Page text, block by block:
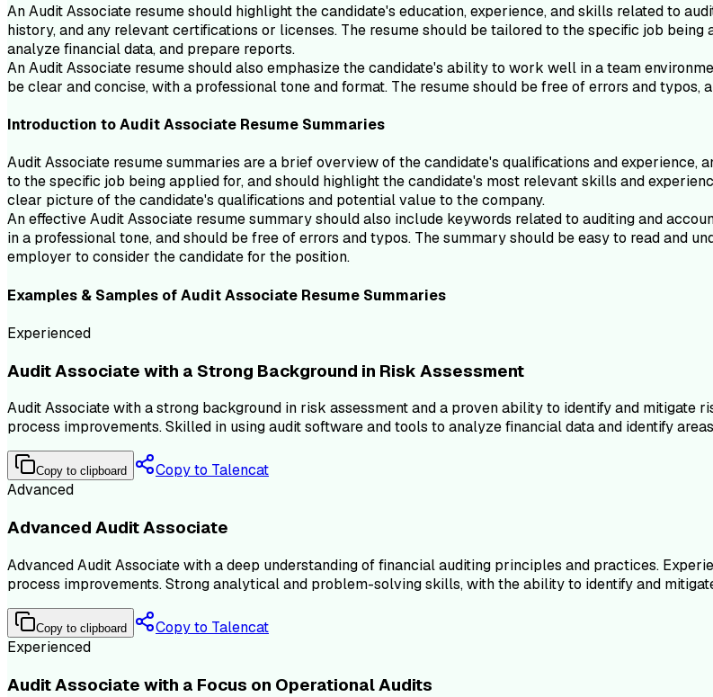
An Audit Associate resume should highlight the candidate's education, experience, and skills related to
history, and any relevant certifications or licenses. The resume should be tailored to the specific job
analyze financial data, and prepare reports.
An Audit Associate resume should also emphasize the candidate's ability to work well in a team
be clear and concise, with a professional tone and format. The resume should be free of errors and typos,
Introduction toAudit Associate Resume Summaries
Audit Associate resume summaries are a brief overview of the candidate's qualifications and
to the specific job being applied for, and should highlight the candidate's most relevant skills and
clear picture of the candidate's qualifications and potential value to the company.
An effective Audit Associate resume summary should also include keywords related to auditing and
in a professional tone, and should be free of errors and typos. The summary should be easy to read and
employer to consider the candidate for the position.
Examples & Samples ofAudit Associate Resume Summaries
Experienced
Audit Associate with a Strong Background in Risk Assessment
Audit Associate with a strong background in risk assessment and a proven ability to identify and mitigate
process improvements. Skilled in using audit software and tools to analyze financial data and identify
Copy to clipboard
Copy to Talencat
Advanced
Advanced Audit Associate
Advanced Audit Associate with a deep understanding of financial auditing principles and practices.
process improvements. Strong analytical and problem-solving skills, with the ability to identify and
Copy to clipboard
Copy to Talencat
Experienced
Audit Associate with a Focus on Operational Audits